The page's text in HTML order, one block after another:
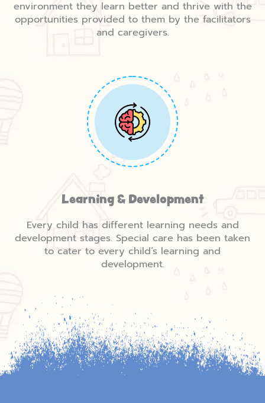
environment they learn better and thrive with the
opportunities provided to them by the facilitators
and caregivers.
Learning & Development
Every child has different learning needs and
development stages. Special care has been taken
to cater to every child’s learning and
development.